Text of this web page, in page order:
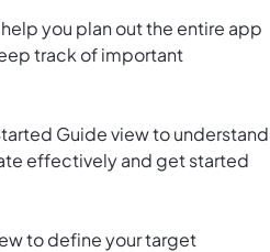
you plan out the entire app
track of important
Guide view to understand
effectively and get started
to define your target